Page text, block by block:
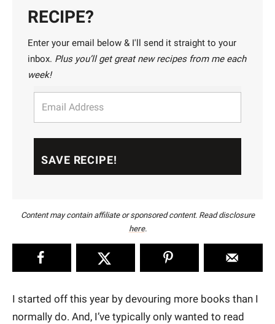
RECIPE?
Enter your email below & I'll send it straight to your
inbox. Plus you’ll get great new recipes from me each
week!
Content may contain affiliate or sponsored content. Read disclosure
here.
I started off this year by devouring more books than I
normally do. And, I’ve typically only wanted to read